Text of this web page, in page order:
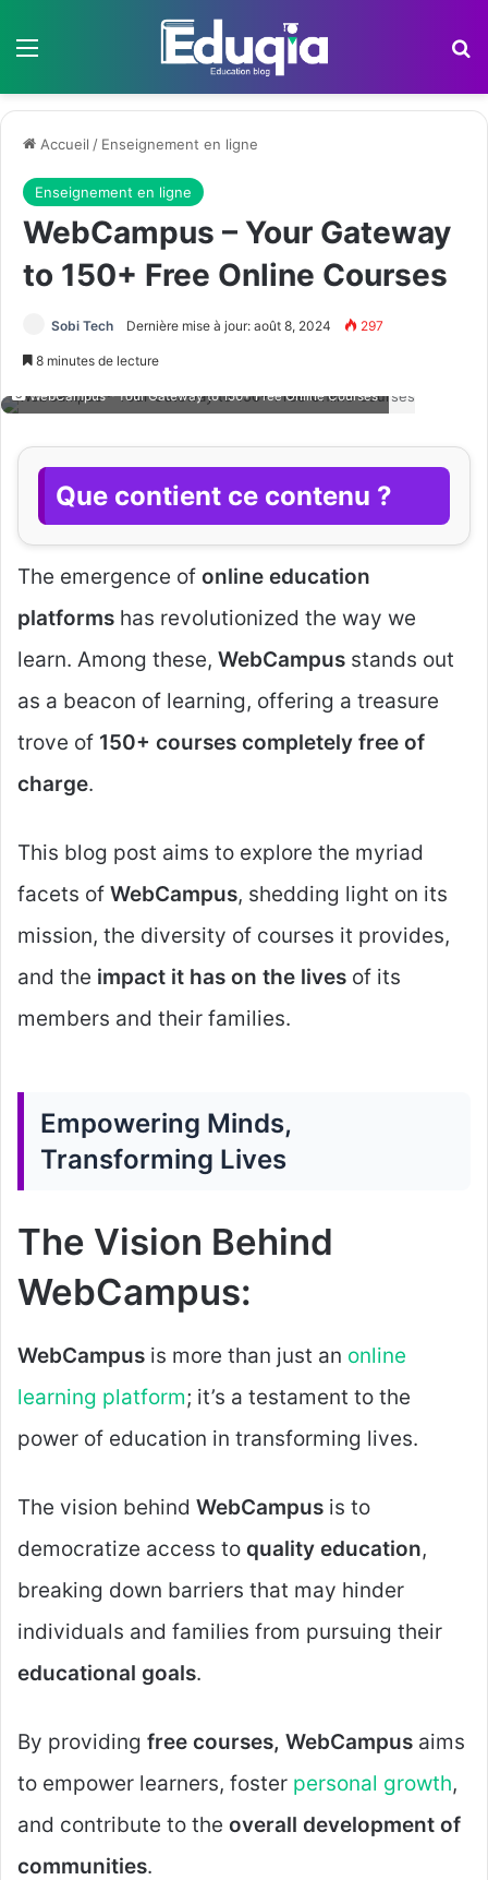
Menu
Accueil / Enseignement en ligne
Enseignement en ligne
WebCampus – Your Gateway
to 150+ Free Online Courses
Sobi Tech Dernière mise à jour: août 8, 2024 297
8 minutes de lecture
WebCampus - Your Gateway to 150+ Free Online Courses
Que contient ce contenu ?
The emergence of online education
platforms has revolutionized the way we
learn. Among these, WebCampus stands out
as a beacon of learning, offering a treasure
trove of 150+ courses completely free of
charge.
This blog post aims to explore the myriad
facets of WebCampus, shedding light on its
mission, the diversity of courses it provides,
and the impact it has on the lives of its
members and their families.
Empowering Minds,
Transforming Lives
The Vision Behind
WebCampus:
WebCampus is more than just an online
learning platform; it’s a testament to the
power of education in transforming lives.
The vision behind WebCampus is to
democratize access to quality education,
breaking down barriers that may hinder
individuals and families from pursuing their
educational goals.
By providing free courses, WebCampus aims
to empower learners, foster personal growth,
and contribute to the overall development of
communities.